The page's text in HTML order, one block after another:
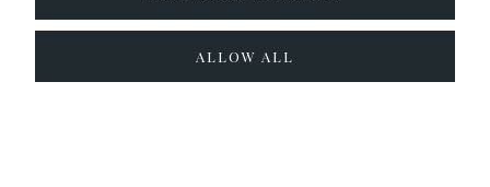
ALLOW ALL